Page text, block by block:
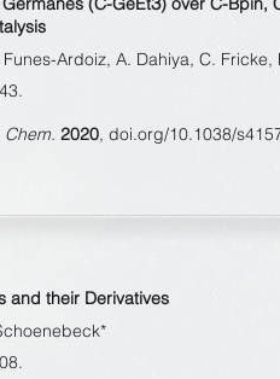
Ardoiz, A. Dahiya, C. Fricke,
Chem. 2020, doi.org/10.1038/
and their Derivatives